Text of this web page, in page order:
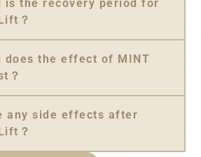
is the recovery period for
？
does the effect of MINT
？
any side effects after
？